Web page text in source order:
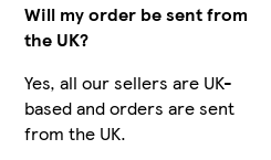
Will my order be sent from
the UK?
Yes, all our sellers are UK-
based and orders are sent
from the UK.